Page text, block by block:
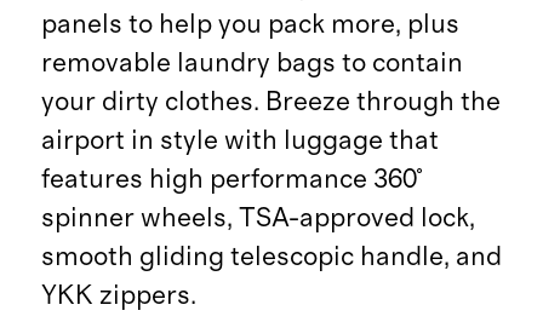
panels to help you pack more, plus
removable laundry bags to contain
your dirty clothes. Breeze through the
airport in style with luggage that
features high performance 360°
spinner wheels, TSA-approved lock,
smooth gliding telescopic handle, and
YKK zippers.